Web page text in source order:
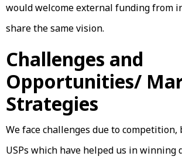
would welcome external funding from
share the same vision.
Challenges and
Opportunities/
Strategies
We face challenges due to competition,
USPs which have helped us in winning